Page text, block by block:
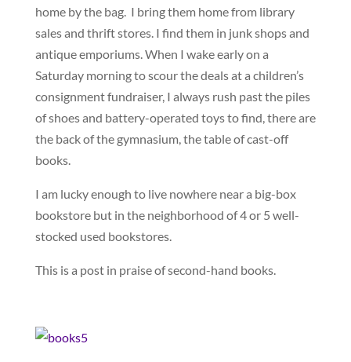
home by the bag. I bring them home from library
sales and thrift stores. I find them in junk shops and
antique emporiums. When I wake early on a
Saturday morning to scour the deals at a children’s
consignment fundraiser, I always rush past the piles
of shoes and battery-operated toys to find, there are
the back of the gymnasium, the table of cast-off
books.
I am lucky enough to live nowhere near a big-box
bookstore but in the neighborhood of 4 or 5 well-
stocked used bookstores.
This is a post in praise of second-hand books.